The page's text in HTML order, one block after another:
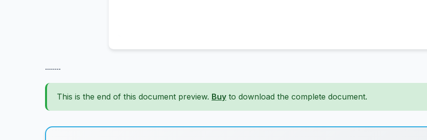
........
This is the end of this document preview. Buy to download the complete document.